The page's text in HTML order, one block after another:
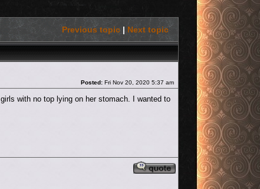
Previous topic | Next topic
Posted: Fri Nov 20, 2020 5:37 am
with no top lying on her stomach. I wanted to